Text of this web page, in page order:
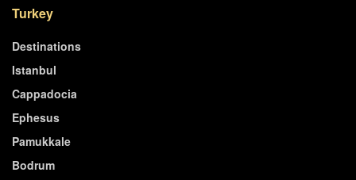
Turkey
Destinations
Istanbul
Cappadocia
Ephesus
Pamukkale
Bodrum